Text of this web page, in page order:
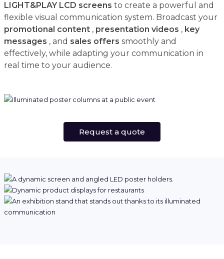
LIGHT&PLAY LCD screens to create a powerful and
flexible visual communication system. Broadcast your
promotional content, presentation videos , key
messages , and sales offers smoothly and
effectively, while adapting your communication in
real time to your audience.
Request a quote